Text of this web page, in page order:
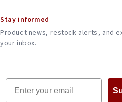
Stay informed
Product news, restock alerts, and
your inbox.
Email